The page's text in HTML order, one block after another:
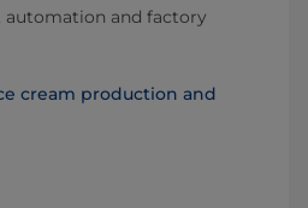
automation and factory
cream production and